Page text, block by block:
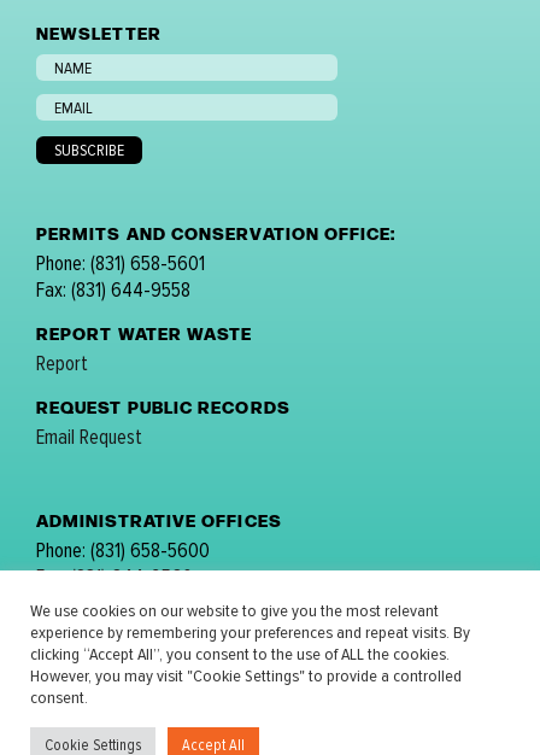
NEWSLETTER
PERMITS AND CONSERVATION OFFICE:
Phone: (831) 658-5601
Fax: (831) 644-9558
REPORT WATER WASTE
Report
REQUEST PUBLIC RECORDS
Email Request
ADMINISTRATIVE OFFICES
Phone: (831) 658-5600
Fax: (831) 644-9560
email:comments@mpwmd.net
FOLLOW US:
We use cookies on our website to give you the most relevant
experience by remembering your preferences and repeat visits. By
clicking “Accept All”, you consent to the use of ALL the cookies.
However, you may visit "Cookie Settings" to provide a controlled
consent.
Cookie Settings Accept All